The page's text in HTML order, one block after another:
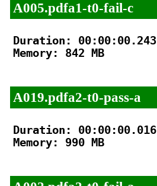
A005.pdfa1-t0-fail-c
Duration: 00:00:00.243
Memory: 842 MB
A019.pdfa2-t0-pass-a
Duration: 00:00:00.016
Memory: 990 MB